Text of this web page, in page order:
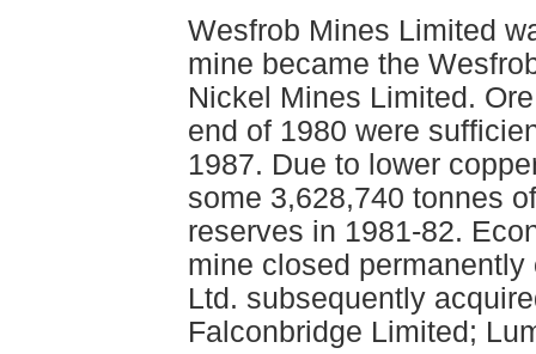
Wesfrob Mines Limited
mine became the
Nickel Mines Limited.
end of 1980 were
1987. Due to lower
some 3,628,740 tonnes
reserves in 1981-82.
mine closed
Ltd. subsequently
Falconbridge Limited;